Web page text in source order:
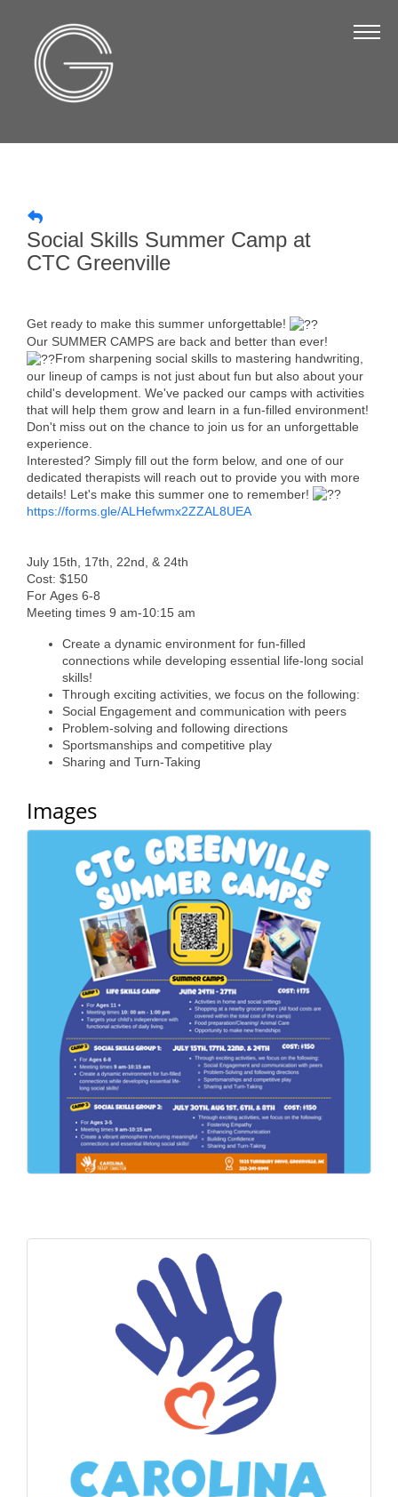
Board of Directors
Business Directory
Membership & Benefits
Join the Chamber
Make a Payment
Member Login
Member to Member
Deals
Ribbon Cuttings
Leadership Institute B2B
Program
Glimpse Magazine
Exporting & Certificates
Member News
Programs & Events
Events Calendar
Community Events
Ambassador Program
Networking
GGC Scholarship
Grow Local
Leadership Development
Leadership Pitt County
Teen Leadership
Institute
Membership Celebration
Public Policy
Business Excellence
Awards
T.H.R.I.V.E. Program
Social Skills Summer Camp at
CTC Greenville
Get ready to make this summer unforgettable!
Our SUMMER CAMPS are back and better than ever!
From sharpening social skills to mastering handwriting,
our lineup of camps is not just about fun but also about your
child's development. We've packed our camps with activities
that will help them grow and learn in a fun-filled environment!
Don't miss out on the chance to join us for an unforgettable
experience.
Interested? Simply fill out the form below, and one of our
dedicated therapists will reach out to provide you with more
details! Let's make this summer one to remember!
https://forms.gle/ALHefwmx2ZZAL8UEA
July 15th, 17th, 22nd, & 24th
Cost: $150
For Ages 6-8
Meeting times 9 am-10:15 am
Create a dynamic environment for fun-filled
connections while developing essential life-long social
skills!
Through exciting activities, we focus on the following:
Social Engagement and communication with peers
Problem-solving and following directions
Sportsmanships and competitive play
Sharing and Turn-Taking
Images